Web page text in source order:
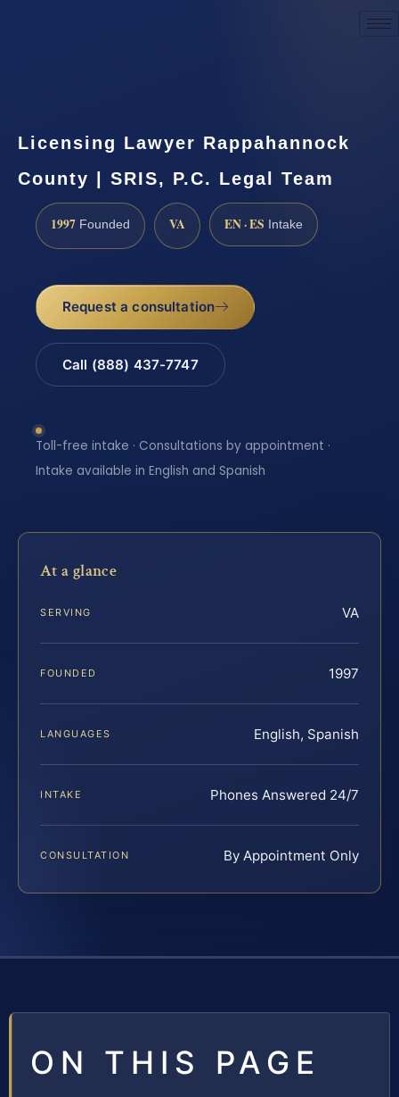
Licensing Lawyer Rappahannock
County | SRIS, P.C. Legal Team
1997 Founded VA EN · ES Intake
Request a consultation
Call (888) 437-7747
Toll-free intake · Consultations by appointment ·
Intake available in English and Spanish
At a glance
SERVING VA
FOUNDED 1997
LANGUAGES English, Spanish
INTAKE Phones Answered 24/7
CONSULTATION By Appointment Only
ON THIS PAGE